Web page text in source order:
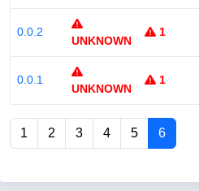
0.0.2
UNKNOWN
1
0.0.1
UNKNOWN
1
1 2 3 4 5 6